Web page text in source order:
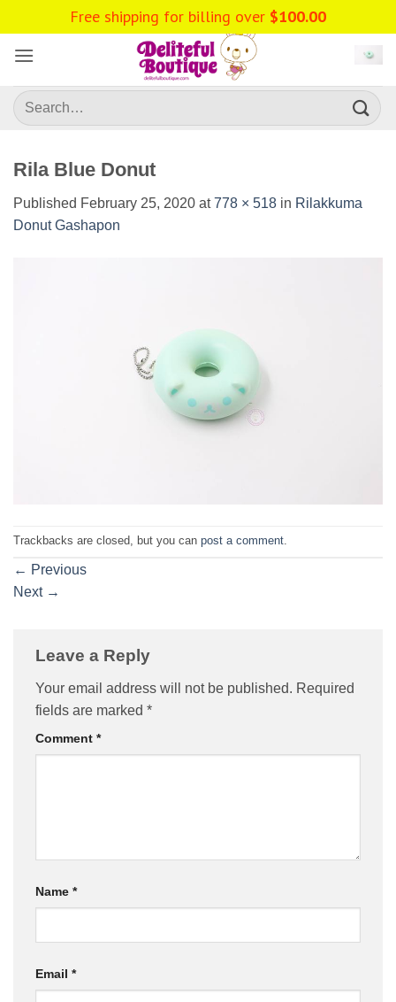
to
content
Search
for:
Rila Blue Donut
Published February 25, 2020 at778 × 518 in Rilakkuma
Donut Gashapon
Trackbacks are closed, but you can post a comment
← Previous
Next →
Leave a Reply
Your email address will not be published. Required
fields are marked *
Comment *
Name *
Email *
Free shipping for billing over $100.00